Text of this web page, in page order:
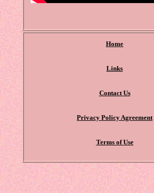
Home
Links
Contact Us
Privacy Policy Agreement
Terms of Use